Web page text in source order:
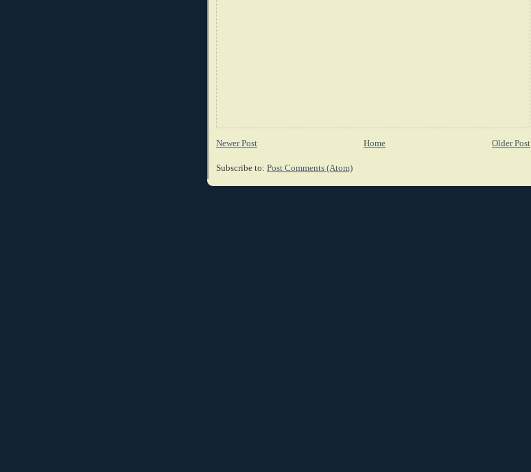
Newer Post Older Post
Home
Subscribe to: Post Comments (Atom)